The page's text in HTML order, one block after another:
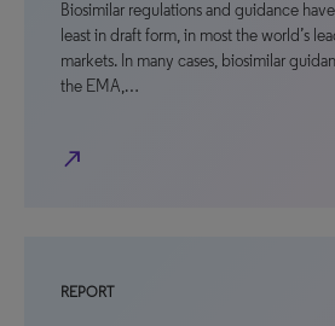
Biosimilar regulations and guidance
least in draft form, in most the world’s
markets. In many cases, biosimilar
the EMA,…
north_east
REPORT